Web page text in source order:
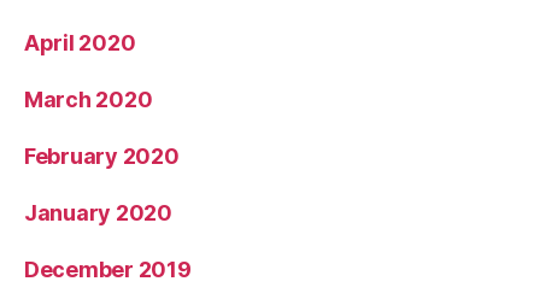
April 2020
March 2020
February 2020
January 2020
December 2019